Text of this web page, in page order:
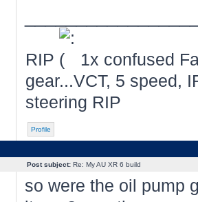
RIP
1x confused
gear...VCT, 5 speed,
steering RIP
Profile
Post subject:Re: My AU XR 6 build
so were the oil pump